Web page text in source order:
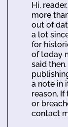
Hi,
more
out of
a lot
for
of today
said
a note in
reason.
or
contact